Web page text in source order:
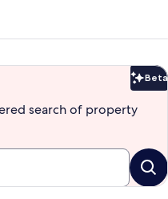
Beta
search of property